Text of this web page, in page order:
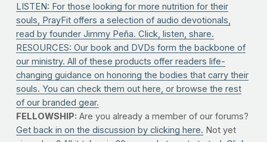
LISTEN: For those looking for more nutrition for their
souls, PrayFit offers a selection of audio devotionals,
read by founder Jimmy Peña. Click, listen, share.
RESOURCES: Our book and DVDs form the backbone of
our ministry. All of these products offer readers life-
changing guidance on honoring the bodies that carry their
souls. You can check them out here, or browse the rest
of our branded gear.
FELLOWSHIP: Are you already a member of our forums?
Get back in on the discussion by clicking here. Not yet